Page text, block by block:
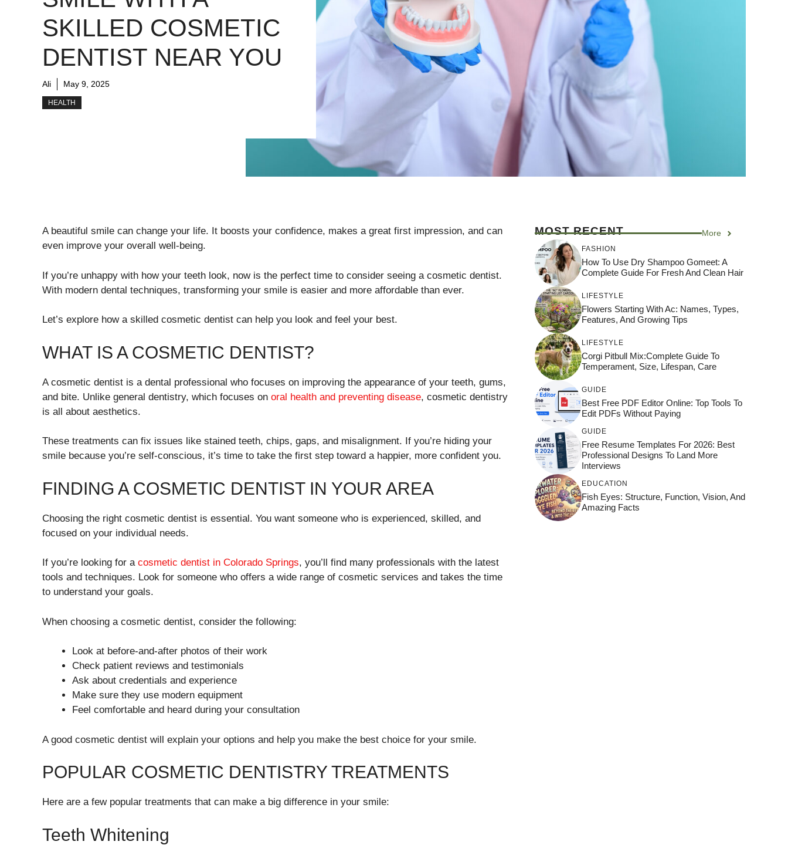
SKILLED COSMETIC
DENTIST NEAR YOU
Ali May 9, 2025
HEALTH
A beautiful smile can change your life. It boosts your confidence, makes a great first impression, and can
even improve your overall well-being.
If you’re unhappy with how your teeth look, now is the perfect time to consider seeing a cosmetic dentist.
With modern dental techniques, transforming your smile is easier and more affordable than ever.
Let’s explore how a skilled cosmetic dentist can help you look and feel your best.
WHAT IS A COSMETIC DENTIST?
A cosmetic dentist is a dental professional who focuses on improving the appearance of your teeth, gums,
and bite. Unlike general dentistry, which focuses on oral health and preventing disease, cosmetic dentistry
is all about aesthetics.
These treatments can fix issues like stained teeth, chips, gaps, and misalignment. If you’re hiding your
smile because you’re self-conscious, it’s time to take the first step toward a happier, more confident you.
FINDING A COSMETIC DENTIST IN YOUR AREA
Choosing the right cosmetic dentist is essential. You want someone who is experienced, skilled, and
focused on your individual needs.
If you’re looking for a cosmetic dentist in Colorado Springs, you’ll find many professionals with the latest
tools and techniques. Look for someone who offers a wide range of cosmetic services and takes the time
to understand your goals.
When choosing a cosmetic dentist, consider the following:
Look at before-and-after photos of their work
Check patient reviews and testimonials
Ask about credentials and experience
Make sure they use modern equipment
Feel comfortable and heard during your consultation
A good cosmetic dentist will explain your options and help you make the best choice for your smile.
POPULAR COSMETIC DENTISTRY TREATMENTS
Here are a few popular treatments that can make a big difference in your smile:
Teeth Whitening
MOST RECENT More
FASHION
How To Use Dry Shampoo Gomeet: A
Complete Guide For Fresh And Clean Hair
LIFESTYLE
Flowers Starting With Ac: Names, Types,
Features, And Growing Tips
LIFESTYLE
Corgi Pitbull Mix:Complete Guide To
Temperament, Size, Lifespan, Care
GUIDE
Best Free PDF Editor Online: Top Tools To
Edit PDFs Without Paying
GUIDE
Free Resume Templates For 2026: Best
Professional Designs To Land More
Interviews
EDUCATION
Fish Eyes: Structure, Function, Vision, And
Amazing Facts